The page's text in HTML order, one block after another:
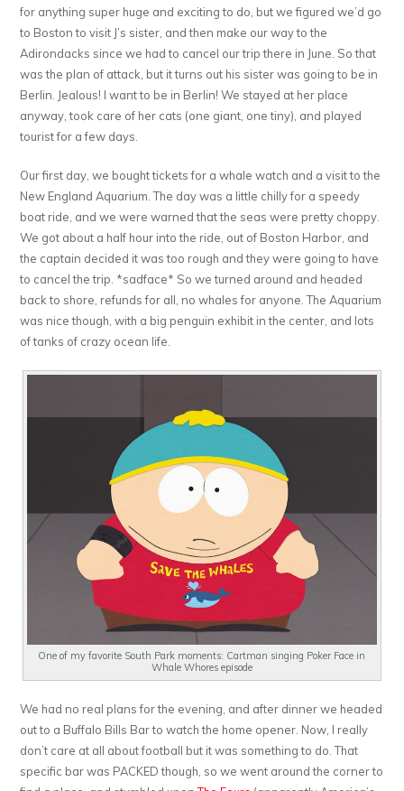
for anything super huge and exciting to do, but we figured we’d go
to Boston to visit J’s sister, and then make our way to the
Adirondacks since we had to cancel our trip there in June. So that
was the plan of attack, but it turns out his sister was going to be in
Berlin. Jealous! I want to be in Berlin! We stayed at her place
anyway, took care of her cats (one giant, one tiny), and played
tourist for a few days.
Our first day, we bought tickets for a whale watch and a visit to the
New England Aquarium. The day was a little chilly for a speedy
boat ride, and we were warned that the seas were pretty choppy.
We got about a half hour into the ride, out of Boston Harbor, and
the captain decided it was too rough and they were going to have
to cancel the trip. *sadface* So we turned around and headed
back to shore, refunds for all, no whales for anyone. The Aquarium
was nice though, with a big penguin exhibit in the center, and lots
of tanks of crazy ocean life.
One of my favorite South Park moments: Cartman singing Poker Face in
Whale Whores episode
We had no real plans for the evening, and after dinner we headed
out to a Buffalo Bills Bar to watch the home opener. Now, I really
don’t care at all about football but it was something to do. That
specific bar was PACKED though, so we went around the corner to